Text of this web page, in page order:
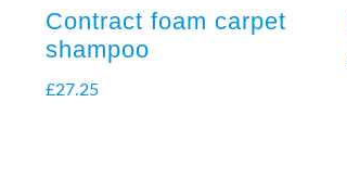
Contract foam carpet
shampoo
£27.25